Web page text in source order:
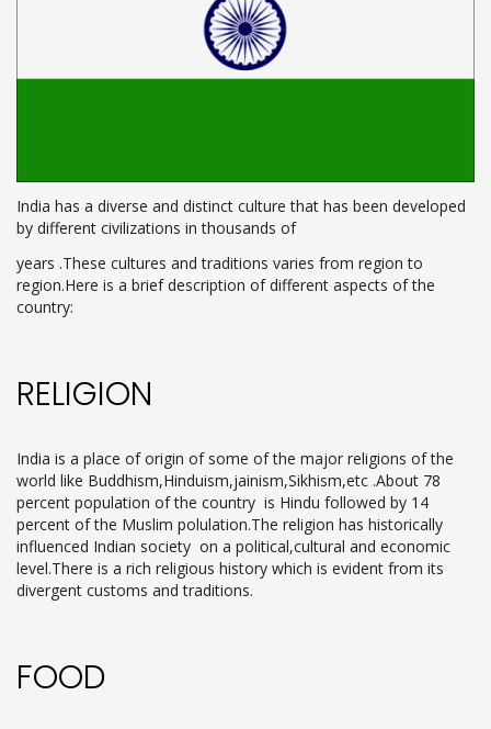
India has a diverse and distinct culture that has been developed
by different civilizations in thousands of
years .These cultures and traditions varies from region to
region.Here is a brief description of different aspects of the
country:
RELIGION
India is a place of origin of some of the major religions of the
world like Buddhism,Hinduism,jainism,Sikhism,etc .About 78
percent population of the country is Hindu followed by 14
percent of the Muslim polulation.The religion has historically
influenced Indian society on a political,cultural and economic
level.There is a rich religious history which is evident from its
divergent customs and traditions.
FOOD